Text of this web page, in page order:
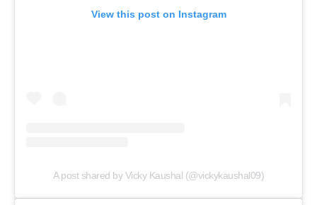
View this post on Instagram
A post shared by Vicky Kaushal (@vickykaushal09)